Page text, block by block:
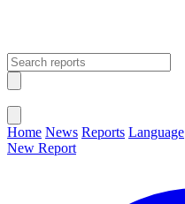
Home News Reports Language
New Report